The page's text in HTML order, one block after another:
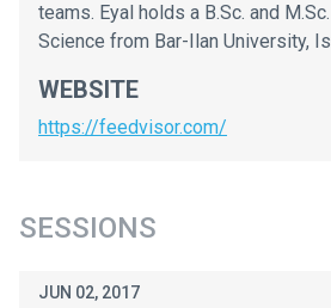
teams. Eyal holds a B.Sc. and
Science from Bar-Ilan University,
WEBSITE
https://feedvisor.com/
SESSIONS
JUN 02, 2017